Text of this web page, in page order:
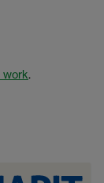
work.